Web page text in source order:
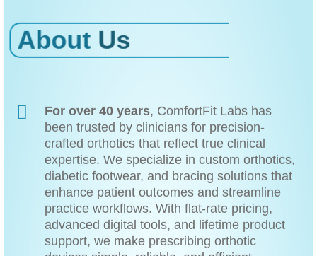
About Us
For over 40 years , ComfortFit Labs has
been trusted by clinicians for precision-
crafted orthotics that reflect true clinical
expertise. We specialize in custom orthotics,
diabetic footwear, and bracing solutions that
enhance patient outcomes and streamline
practice workflows. With flat-rate pricing,
advanced digital tools, and lifetime product
support, we make prescribing orthotic